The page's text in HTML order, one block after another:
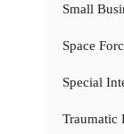
Small
Space
Special
Traumatic